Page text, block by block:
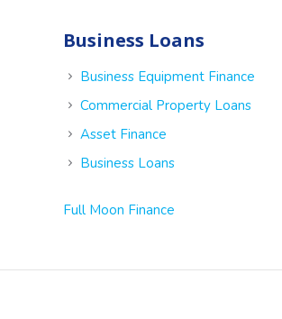
Business Loans
Business Equipment Finance
Commercial Property Loans
Asset Finance
Business Loans
Full Moon Finance